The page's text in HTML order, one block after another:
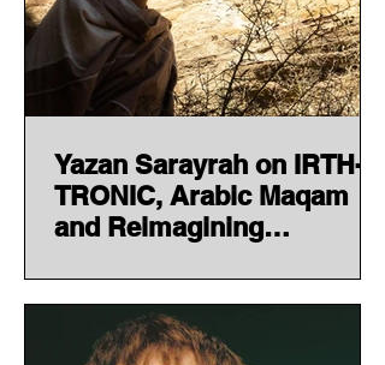
Yazan Sarayrah on IRTH-
TRONIC, Arabic Maqam
and Reimagining
Heritage